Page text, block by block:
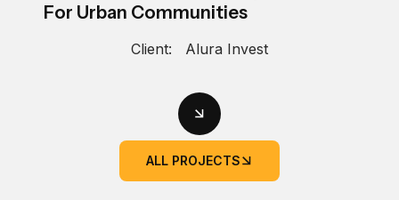
For Urban Communities
Client: Alura Invest
ALL PROJECTS